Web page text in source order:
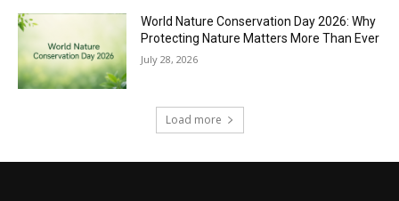
World Nature Conservation Day 2026: Why
Protecting Nature Matters More Than Ever
July 28, 2026
Load more